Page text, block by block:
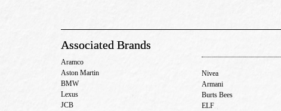
Associated Brands
Aramco
Aston Martin
BMW
Lexus
JCB
Nivea
Armani
Burts Bees
ELF